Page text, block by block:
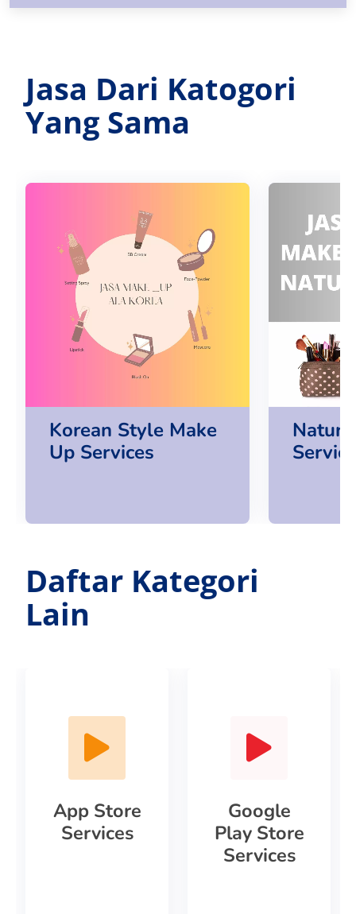
Jasa Dari Katogori
Yang Sama
Korean Style Make
Up Services
Daftar Kategori
Lain
App Store
Services
Google
Play Store
Services